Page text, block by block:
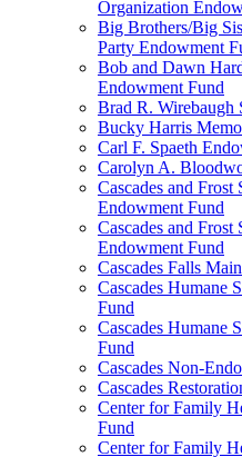
Organization
Big Brothers/Big
Party Endowment
Bob and Dawn
Endowment Fund
Brad R. Wirebaugh
Bucky Harris
Carl F. Spaeth
Carolyn A.
Cascades and
Endowment Fund
Cascades and
Endowment Fund
Cascades Falls
Cascades Humane
Fund
Cascades Humane
Fund
Cascades Non-
Cascades
Center for Family
Fund
Center for Family